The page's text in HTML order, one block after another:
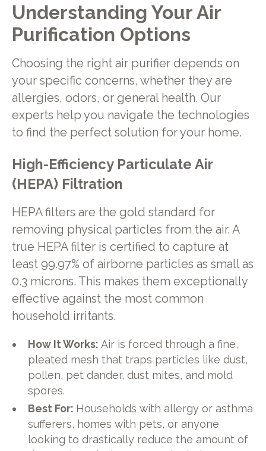
Understanding Your Air
Purification Options
Choosing the right air purifier depends on
your specific concerns, whether they are
allergies, odors, or general health. Our
experts help you navigate the technologies
to find the perfect solution for your home.
High-Efficiency Particulate Air
(HEPA) Filtration
HEPA filters are the gold standard for
removing physical particles from the air. A
true HEPA filter is certified to capture at
least 99.97% of airborne particles as small as
0.3 microns. This makes them exceptionally
effective against the most common
household irritants.
How It Works:Air is forced through a fine,
pleated mesh that traps particles like dust,
pollen, pet dander, dust mites, and mold
spores.
Best For: Households with allergy or asthma
sufferers, homes with pets, or anyone
looking to drastically reduce the amount of